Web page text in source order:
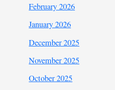
February 2026
January 2026
December 2025
November 2025
October 2025